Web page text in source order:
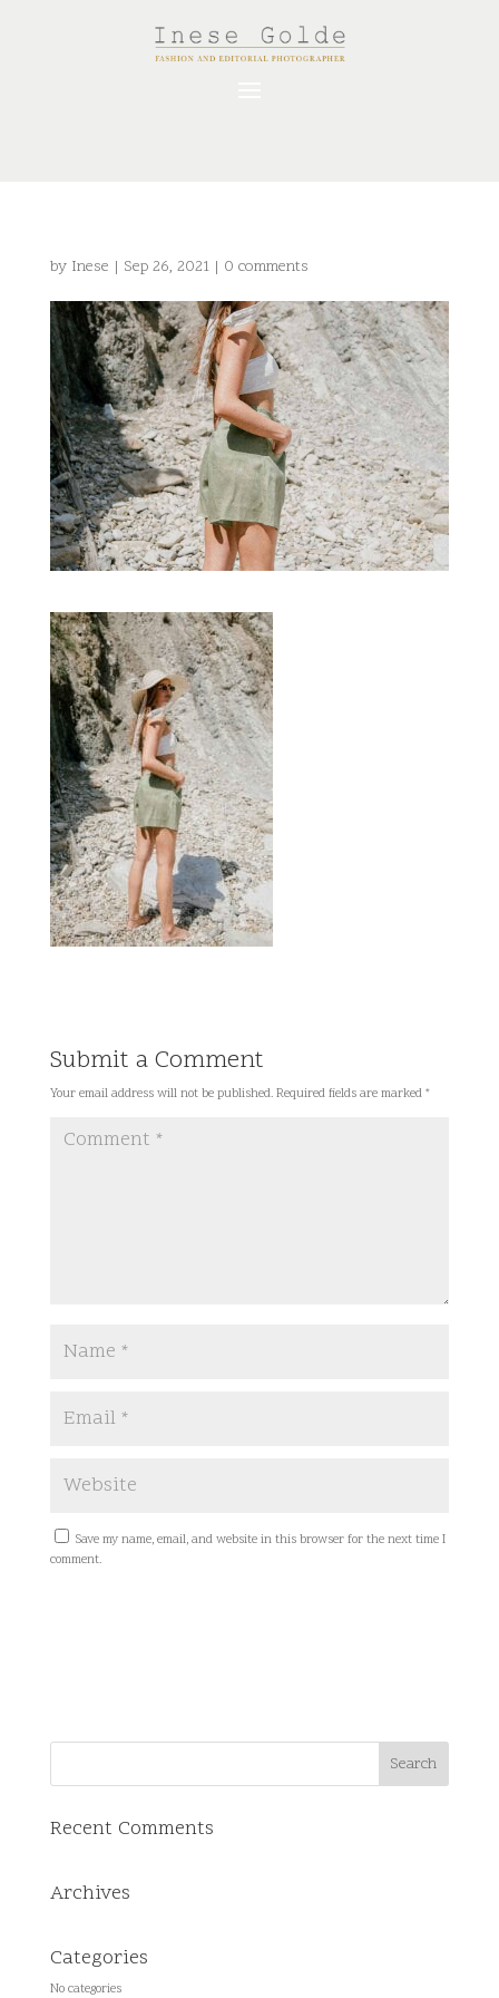
by Inese | Sep 26, 2021| 0 comments
Submit a Comment
Your email address will not be published. Required fields are marked *
Save my name, email, and website in this browser for the next time I
comment.
Recent Comments
Archives
Categories
No categories